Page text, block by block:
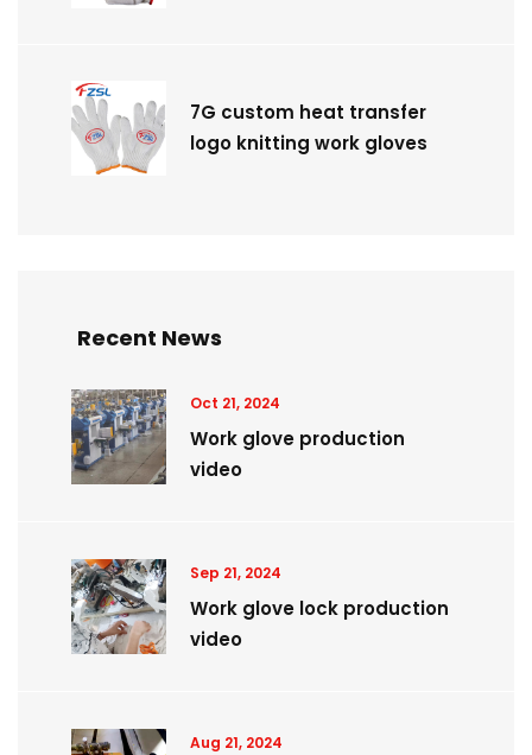
7G custom heat transfer
logo knitting work gloves
Recent News
Oct 21, 2024
Work glove production
video
Sep 21, 2024
Work glove lock production
video
Aug 21, 2024